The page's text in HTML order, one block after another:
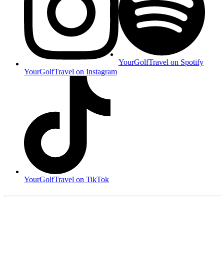
YourGolfTravel on Instagram
YourGolfTravel on Spotify
YourGolfTravel on TikTok